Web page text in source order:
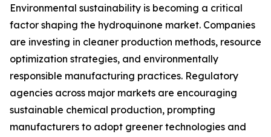
Environmental sustainability is becoming a critical
factor shaping the hydroquinone market. Companies
are investing in cleaner production methods, resource
optimization strategies, and environmentally
responsible manufacturing practices. Regulatory
agencies across major markets are encouraging
sustainable chemical production, prompting
manufacturers to adopt greener technologies and